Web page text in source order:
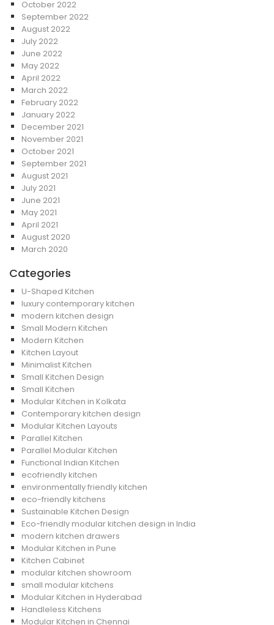
October 2022
September 2022
August 2022
July 2022
June 2022
May 2022
April 2022
March 2022
February 2022
January 2022
December 2021
November 2021
October 2021
September 2021
August 2021
July 2021
June 2021
May 2021
April 2021
August 2020
March 2020
Categories
U-Shaped Kitchen
luxury contemporary kitchen
modern kitchen design
Small Modern Kitchen
Modern Kitchen
Kitchen Layout
Minimalist Kitchen
Small Kitchen Design
Small Kitchen
Modular Kitchen in Kolkata
Contemporary kitchen design
Modular Kitchen Layouts
Parallel Kitchen
Parallel Modular Kitchen
Functional Indian Kitchen
ecofriendly kitchen
environmentally friendly kitchen
eco-friendly kitchens
Sustainable Kitchen Design
Eco-friendly modular kitchen design in India
modern kitchen drawers
Modular Kitchen in Pune
Kitchen Cabinet
modular kitchen showroom
small modular kitchens
Modular Kitchen in Hyderabad
Handleless Kitchens
Modular Kitchen in Chennai